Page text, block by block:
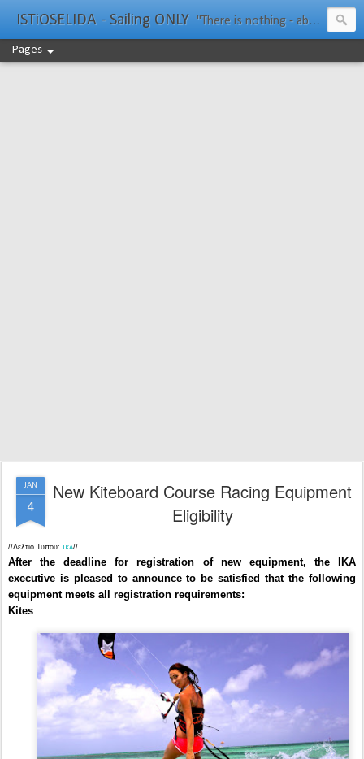
ISTiOSELIDA - Sailing ONLY "There is nothing - absolutely nothing - half so much worth doing as simply messing about in boats." Water Rat, Kenneth Grahame
Pages
JAN
4
New Kiteboard Course Racing Equipment
Eligibility
//Δελτίο Τύπου: IKA//
After the deadline for registration of new equipment, the IKA
executive is pleased to announce to be satisfied that the following
equipment meets all registration requirements:
Kites: